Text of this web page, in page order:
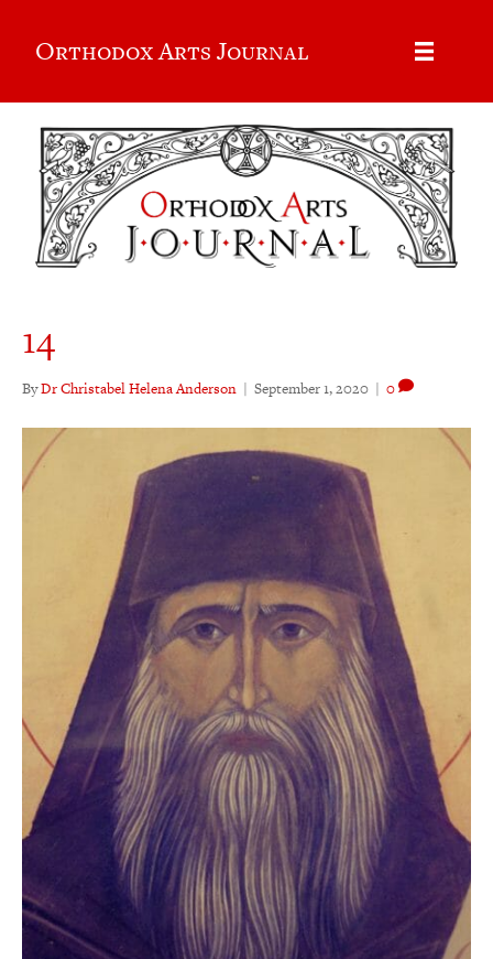
Orthodox Arts Journal
14
ByDr Christabel Helena Anderson | September 1, 2020 | 0